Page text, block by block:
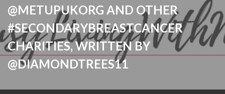
@METUPUKORG AND OTHER
#SECONDARYBREASTCANCER
CHARITIES, WRITTEN BY
@DIAMONDTREES11